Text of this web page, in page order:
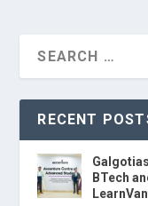
RECENT
BTech